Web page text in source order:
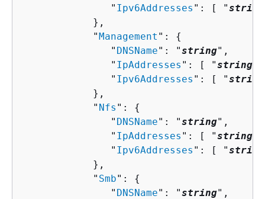
               "
Ipv6Addresses ": [ "string
            },
            "
Management ": {
               "
DNSName": "string",
               "
IpAddresses ": [ "string
               "
Ipv6Addresses ": [ "string
            },
            "
Nfs ": {
               "
DNSName": "string",
               "
IpAddresses ": [ "string
               "
Ipv6Addresses ": [ "string
            },
            "
Smb": {
               "
DNSName": "string",